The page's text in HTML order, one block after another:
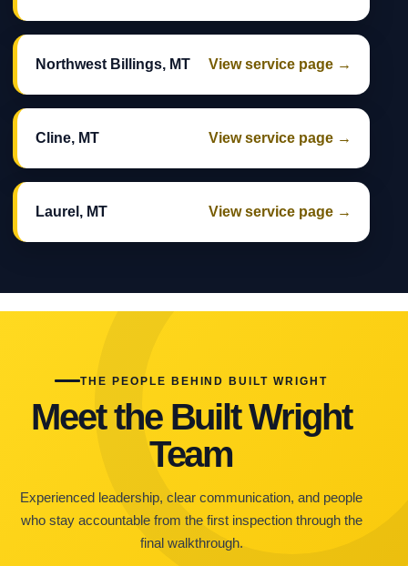
Northwest Billings, MT View service page →
Cline, MT View service page →
Laurel, MT View service page →
THE PEOPLE BEHIND BUILT WRIGHT
Meet the Built Wright
Team
Experienced leadership, clear communication, and people
who stay accountable from the first inspection through the
final walkthrough.